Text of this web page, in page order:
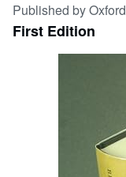
Browse Collections
Rare Books
Published byOxford
First Edition